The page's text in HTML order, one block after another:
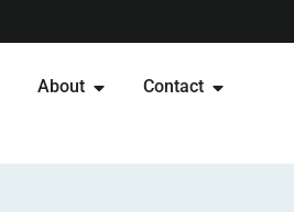
About Contact